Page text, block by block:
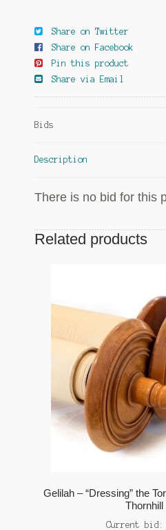
Share on Twitter
Share on Facebook
Pin this product
Share via Email
Bids
Description
There is no bid for this
Related products
Gelilah – “Dressing” the
Thornhill
Current bid: